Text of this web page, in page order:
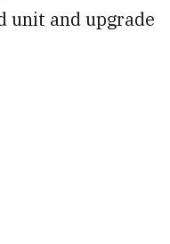
unit and upgrade